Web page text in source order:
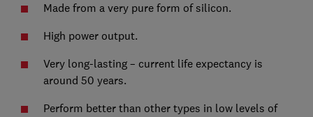
Made from a very pure form of silicon.
High power output.
Very long-lasting – current life expectancy is
around 50 years.
Perform better than other types in low levels of